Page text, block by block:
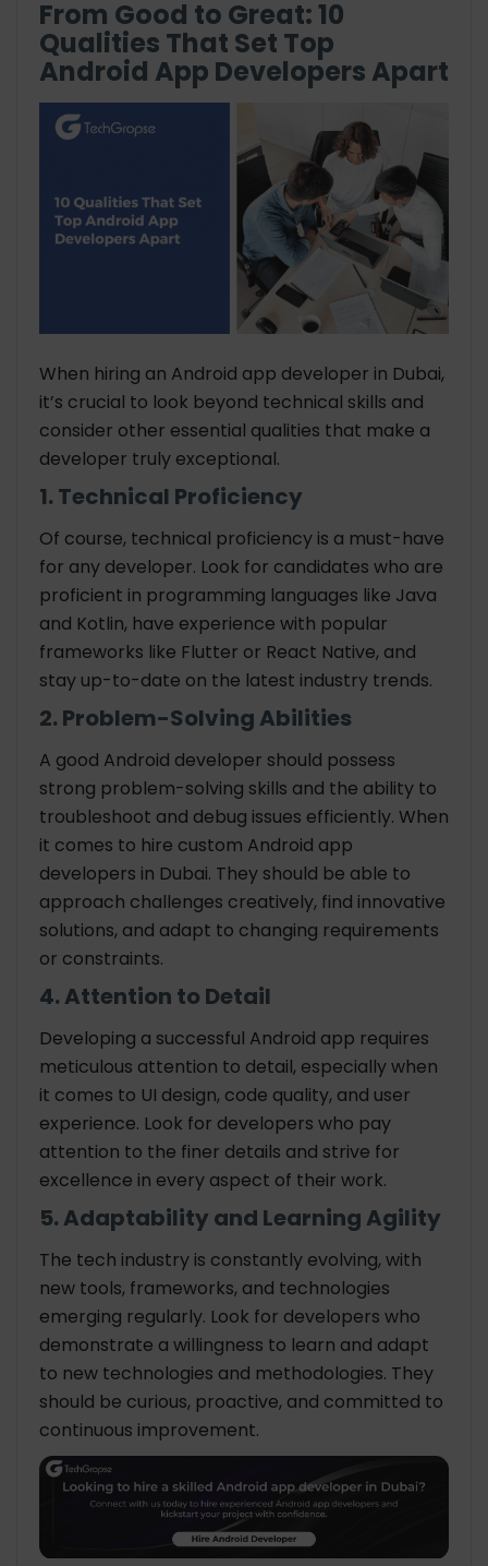
From Good to Great: 10
Qualities That Set Top
Android App Developers Apart
When hiring an Android app developer in Dubai,
it’s crucial to look beyond technical skills and
consider other essential qualities that make a
developer truly exceptional.
1. Technical Proficiency
Of course, technical proficiency is a must-have
for any developer. Look for candidates who are
proficient in programming languages like Java
and Kotlin, have experience with popular
frameworks like Flutter or React Native, and
stay up-to-date on the latest industry trends.
2. Problem-Solving Abilities
A good Android developer should possess
strong problem-solving skills and the ability to
troubleshoot and debug issues efficiently. When
it comes to hire custom Android app
developers in Dubai. They should be able to
approach challenges creatively, find innovative
solutions, and adapt to changing requirements
or constraints.
4. Attention to Detail
Developing a successful Android app requires
meticulous attention to detail, especially when
it comes to UI design, code quality, and user
experience. Look for developers who pay
attention to the finer details and strive for
excellence in every aspect of their work.
5. Adaptability and Learning Agility
The tech industry is constantly evolving, with
new tools, frameworks, and technologies
emerging regularly. Look for developers who
demonstrate a willingness to learn and adapt
to new technologies and methodologies. They
should be curious, proactive, and committed to
continuous improvement.